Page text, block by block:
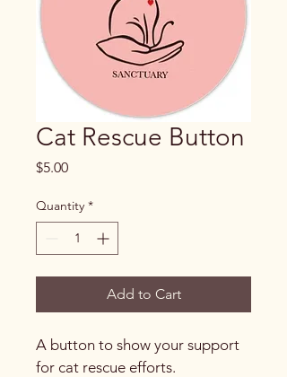
Cat Rescue Button
$5.00Price
Quantity *
Add to Cart
A button to show your support
for cat rescue efforts.